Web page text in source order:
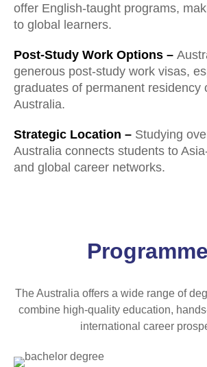
offer English-taught programs,
to global learners.
Post-Study Work Options –
generous post-study work visas,
graduates of permanent residency
Australia.
Strategic Location – Studying
Australia connects students to
and global career networks.
The Australia offers a wide range of
combine high-quality education,
international career